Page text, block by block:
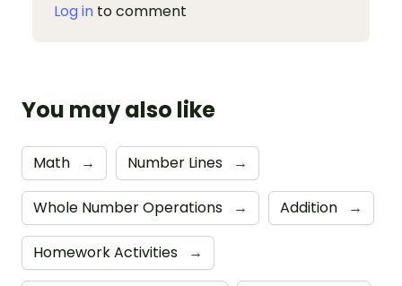
Log in to comment
You may also like
Math → Number Lines →
Whole Number Operations → Addition →
Homework Activities →